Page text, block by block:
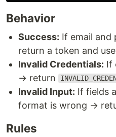
Behavior
Success: If email
return a token and
Invalid Credentials: If
→ return
Invalid Input: If fields
format is wrong →
Rules